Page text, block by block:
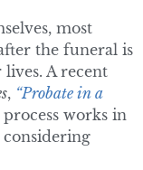
most
the funeral is
A recent
, “Probate in a
works in